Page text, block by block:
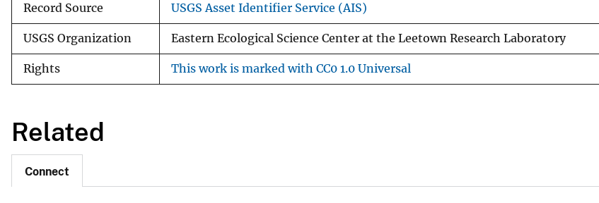
Record Source USGS Asset Identifier Service (AIS)
USGS Organization Eastern Ecological Science Center at the Leetown Research Laboratory
Rights This work is marked with CC0 1.0 Universal
Related
Connect